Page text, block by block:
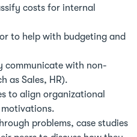
costs for internal
to help with budgeting and
communicate with non-
as Sales, HR).
to align organizational
problems, case studies